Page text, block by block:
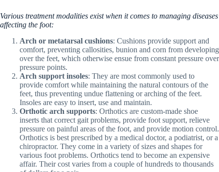
Various treatment modalities exist when it comes to managing diseases
affecting the foot:
Arch or metatarsal cushions: Cushions provide support and
comfort, preventing callosities, bunion and corn from developing
over the feet, which otherwise ensue from constant pressure over
pressure points.
Arch support insoles: They are most commonly used to
provide comfort while maintaining the natural contours of the
feet, thus preventing undue flattening or arching of the feet.
Insoles are easy to insert, use and maintain.
Orthotic arch supports: Orthotics are custom-made shoe
inserts that correct gait problems, provide foot support, relieve
pressure on painful areas of the foot, and provide motion control.
Orthotics is best prescribed by a medical doctor, a podiatrist, or a
chiropractor. They come in a variety of sizes and shapes for
various foot problems. Orthotics tend to become an expensive
affair. Their cost varies from a couple of hundreds to thousands